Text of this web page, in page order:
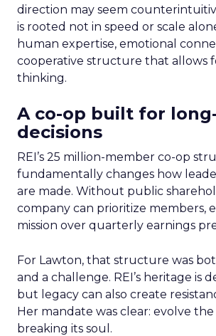
direction may seem
is rooted not in speed or scale
human expertise, emotional
cooperative structure that allows
thinking.
A co-op built for
decisions
REI’s 25 million-member co-op
fundamentally changes how
are made. Without public
company can prioritize members,
mission over quarterly earnings
For Lawton, that structure was
and a challenge. REI’s heritage is
but legacy can also create
Her mandate was clear: evolve
breaking its soul.